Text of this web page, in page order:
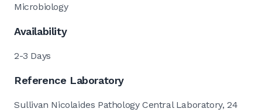
Microbiology
Availability
2-3 Days
Reference Laboratory
Sullivan Nicolaides Pathology Central Laboratory, 24